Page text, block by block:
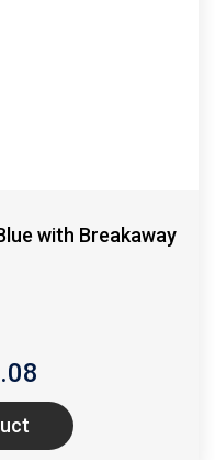
with Breakaway